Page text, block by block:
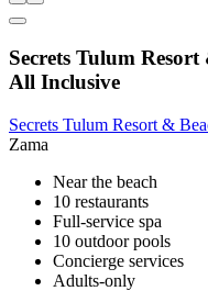
Secrets Tulum
All Inclusive
Secrets Tulum Resort &
Zama
Near the beach
10 restaurants
Full-service spa
10 outdoor pools
Concierge services
Adults-only